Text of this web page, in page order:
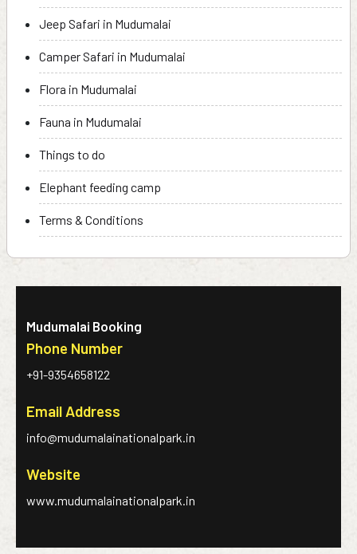
Jeep Safari in Mudumalai
Camper Safari in Mudumalai
Flora in Mudumalai
Fauna in Mudumalai
Things to do
Elephant feeding camp
Terms & Conditions
Mudumalai Booking
Phone Number
+91-9354658122
Email Address
info@mudumalainationalpark.in
Website
www.mudumalainationalpark.in